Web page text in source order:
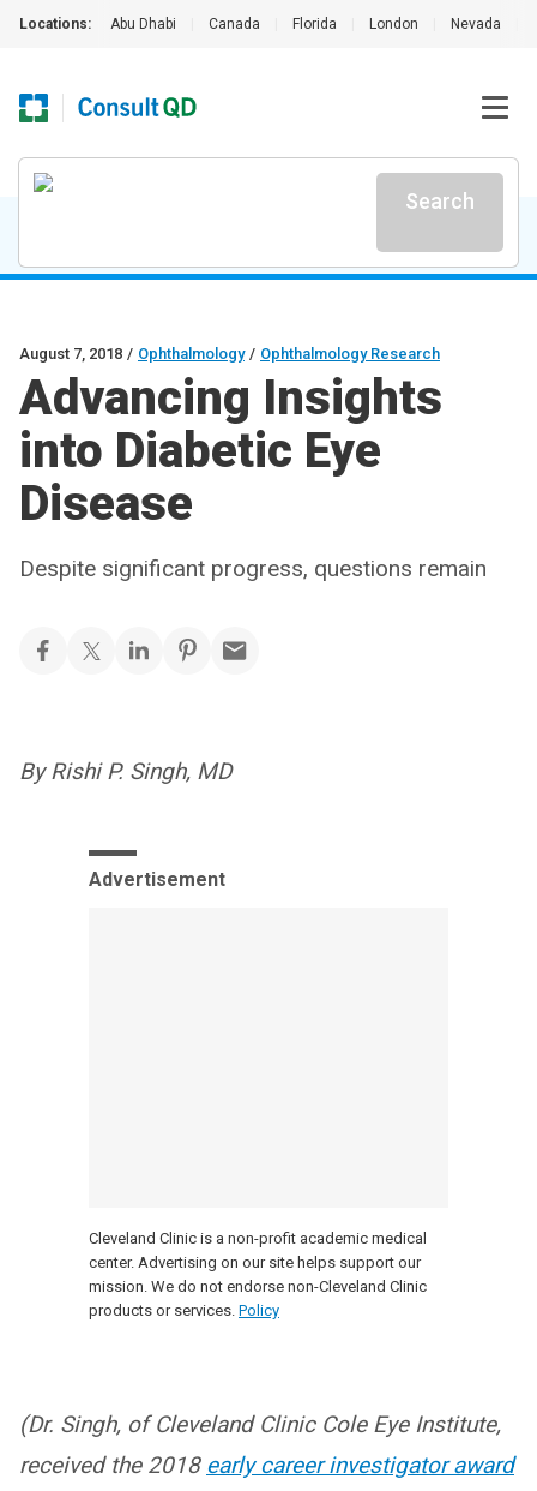
Locations: Abu Dhabi Canada Florida London Nevada
Search
August 7, 2018 / Ophthalmology / Ophthalmology Research
Advancing Insights
into Diabetic Eye
Disease
Despite significant progress, questions remain
By Rishi P. Singh, MD
Advertisement
Cleveland Clinic is a non-profit academic medical
center. Advertising on our site helps support our
mission. We do not endorse non-Cleveland Clinic
products or services. Policy
(Dr. Singh, of Cleveland Clinic Cole Eye Institute,
received the 2018 early career investigator award